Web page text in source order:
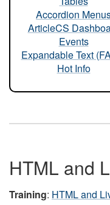
Accordion
ArticleCS
Events
Expandable Text
Hot Info
HTML and
Training: HTML and